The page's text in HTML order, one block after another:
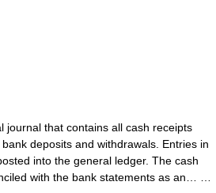
journal that contains all cash receipts
deposits and withdrawals. Entries in
into the general ledger. The cash
with the bank statements as an… …